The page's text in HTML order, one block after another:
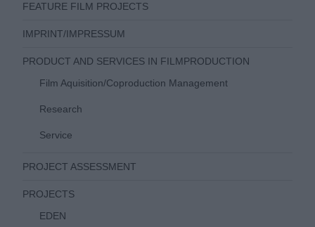
FEATURE FILM PROJECTS
IMPRINT/IMPRESSUM
PRODUCT AND SERVICES IN FILMPRODUCTION
Film Aquisition/Coproduction Management
Research
Service
PROJECT ASSESSMENT
PROJECTS
EDEN